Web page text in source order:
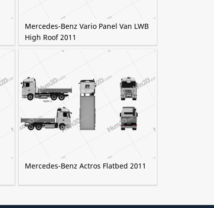
Mercedes-Benz Vario Panel Van LWB
High Roof 2011
Mercedes-Benz Actros Flatbed 2011